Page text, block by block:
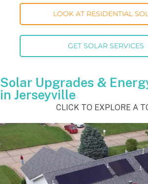
LOOK AT RESIDENTIAL
GET SOLAR SERVICES
Solar Upgrades &
in Jerseyville
CLICK TO EXPLORE A